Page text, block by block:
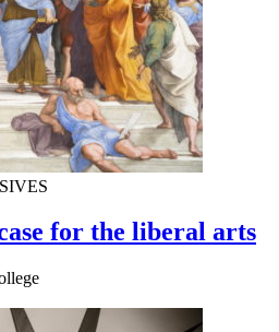
for the liberal arts